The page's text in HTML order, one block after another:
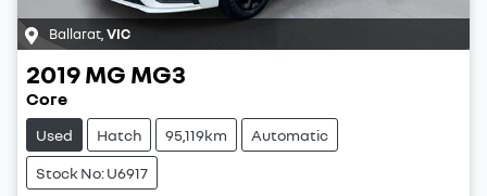
Ballarat VIC
2019MG MG3
Core
Used Hatch 95,119km Automatic
Stock No: U6917